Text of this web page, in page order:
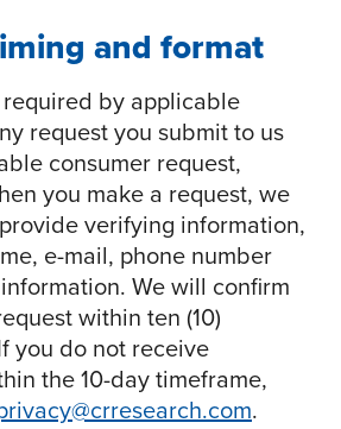
and format
by applicable
request you submit to us
consumer request,
you make a request, we
verifying information,
e-mail, phone number
We will confirm
within ten (10)
you do not receive
the 10-day timeframe,
.